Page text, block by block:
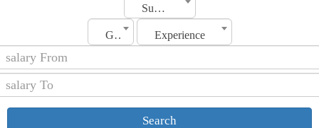
Sub Category
Gender Experience
Search